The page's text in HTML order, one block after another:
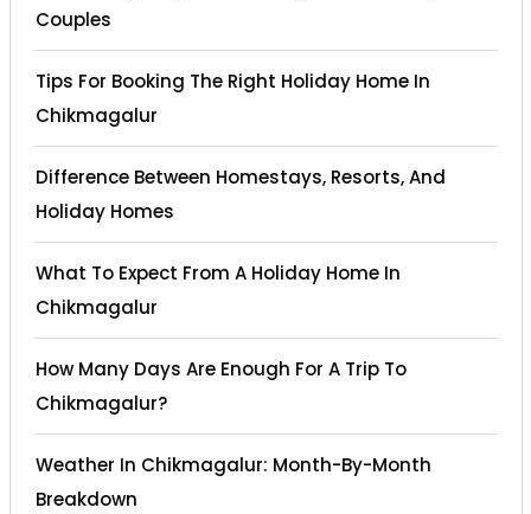
Couples
Tips For Booking The Right Holiday Home In
Chikmagalur
Difference Between Homestays, Resorts, And
Holiday Homes
What To Expect From A Holiday Home In
Chikmagalur
How Many Days Are Enough For A Trip To
Chikmagalur?
Weather In Chikmagalur: Month-By-Month
Breakdown